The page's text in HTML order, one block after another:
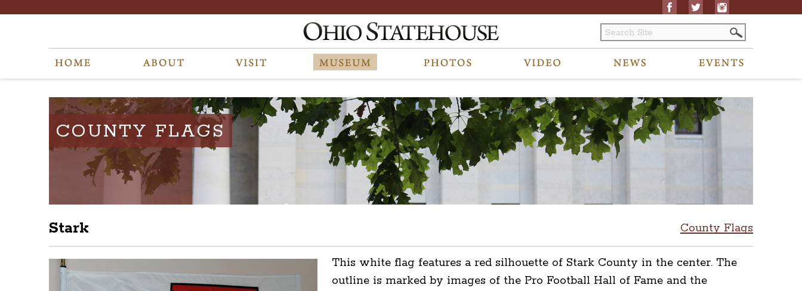
COUNTY FLAGS
County Flags
Stark
This white flag features a red silhouette of Stark County in the center. The
outline is marked by images of the Pro Football Hall of Fame and the